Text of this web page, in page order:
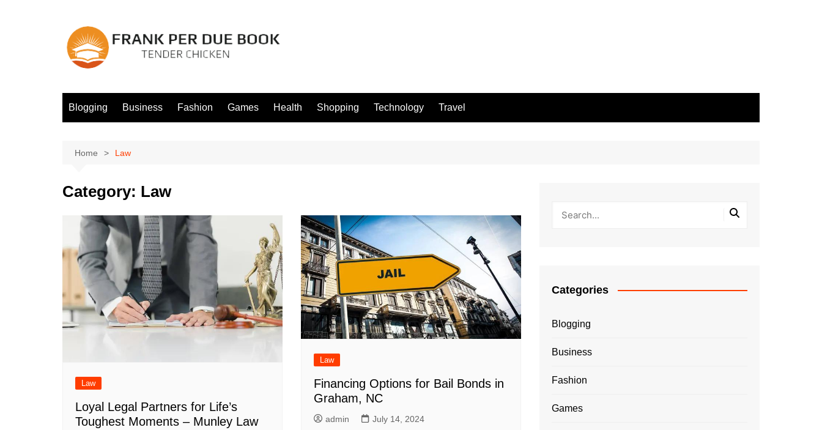
Blogging Business Fashion Games Health Shopping Technology Travel
Home Law
Category: Law
Law
Loyal Legal Partners for Life’s
Toughest Moments – Munley Law
Law
Financing Options for Bail Bonds in
Graham, NC
admin July 14, 2024
Categories
Blogging
Business
Fashion
Games